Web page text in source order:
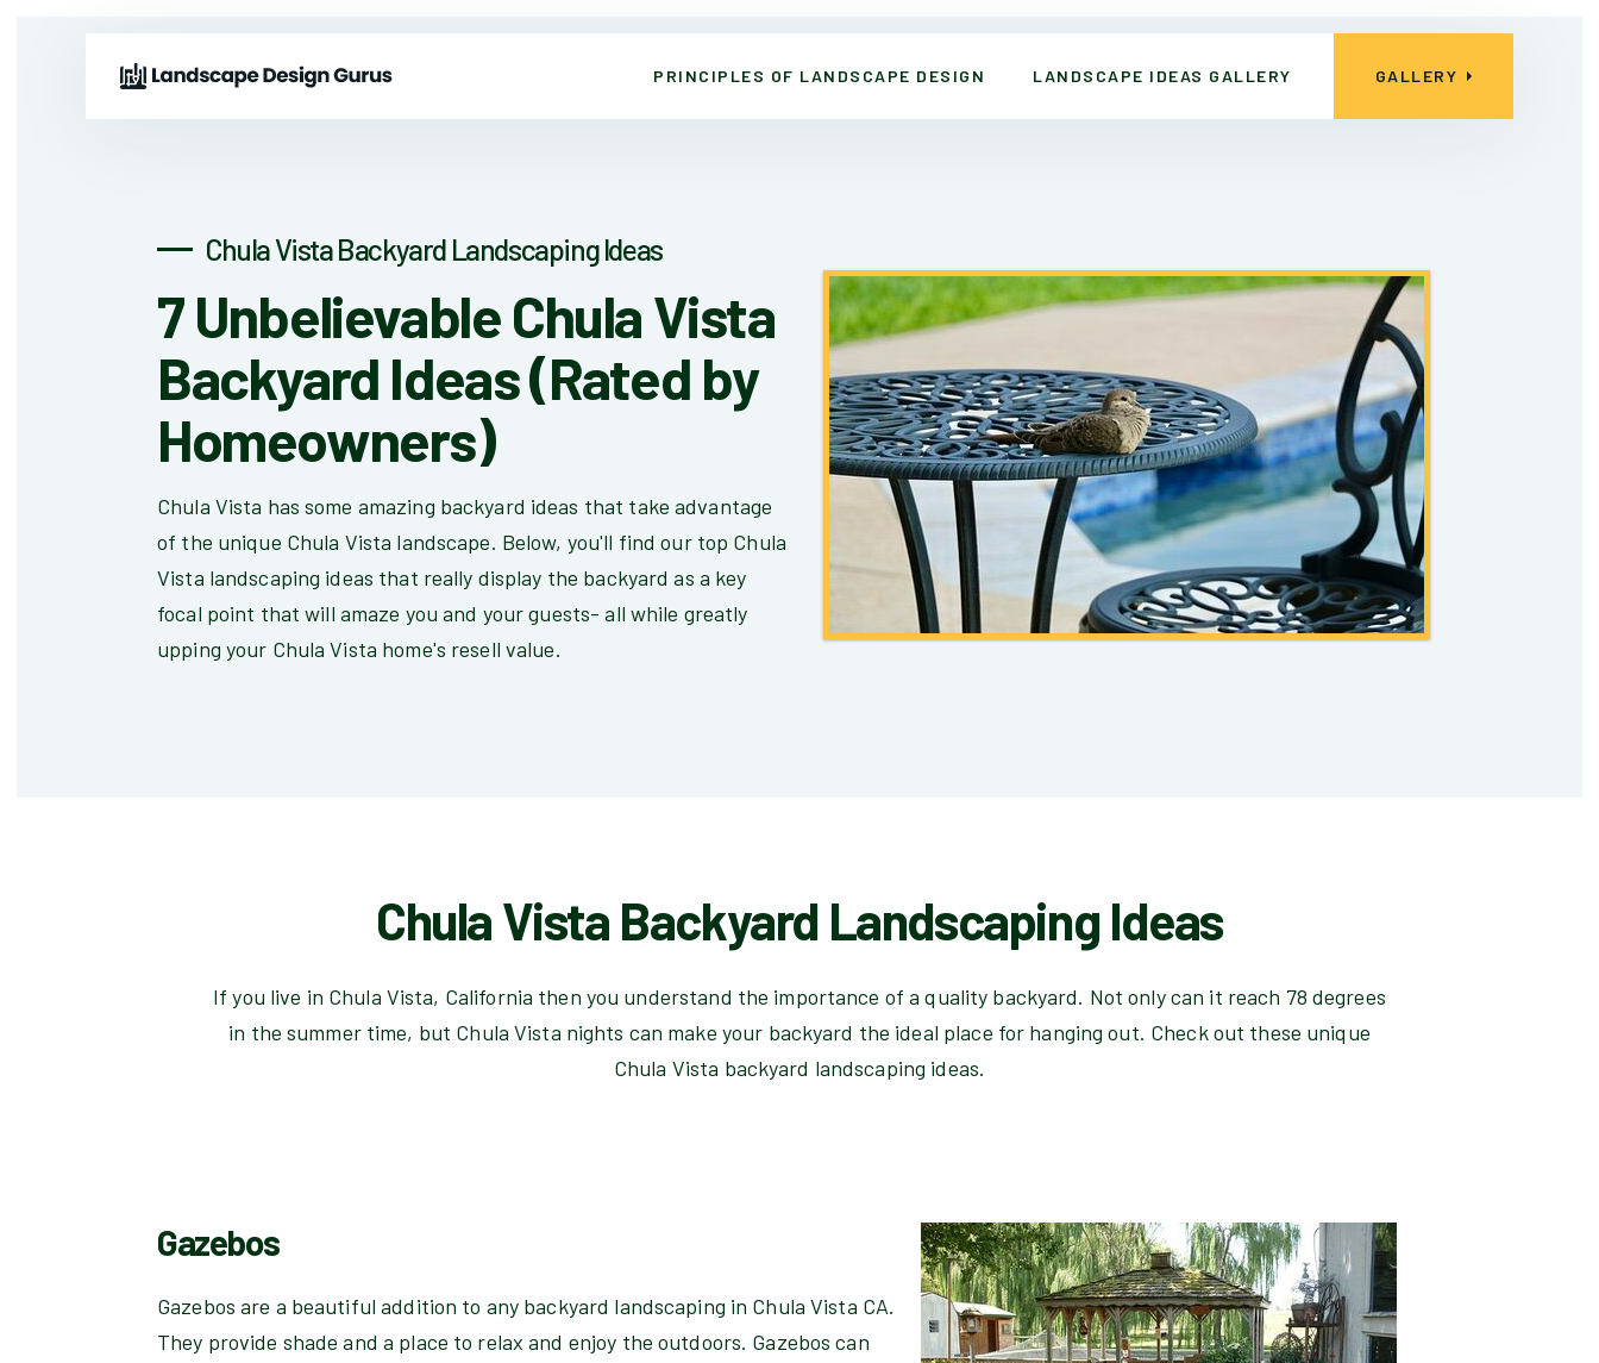
PRINCIPLES OF LANDSCAPE DESIGN LANDSCAPE IDEAS GALLERY GALLERY
Chula Vista Backyard Landscaping Ideas
7 Unbelievable Chula Vista
Backyard Ideas (Rated by
Homeowners)
Chula Vista has some amazing backyard ideas that take advantage
of the unique Chula Vista landscape. Below, you'll find our top Chula
Vista landscaping ideas that really display the backyard as a key
focal point that will amaze you and your guests- all while greatly
upping your Chula Vista home's resell value.
Chula Vista Backyard Landscaping Ideas
If you live in Chula Vista, California then you understand the importance of a quality backyard. Not only can it reach 78 degrees
in the summer time, but Chula Vista nights can make your backyard the ideal place for hanging out. Check out these unique
Chula Vista backyard landscaping ideas.
Gazebos
Gazebos are a beautiful addition to any backyard landscaping in Chula Vista CA.
They provide shade and a place to relax and enjoy the outdoors. Gazebos can